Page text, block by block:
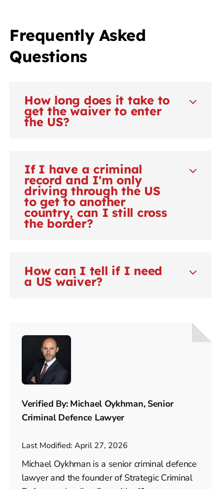
Frequently Asked
Questions
How long does it take to
get the waiver to enter
the US?
If I have a criminal
record and I'm only
driving through the US
to get to another
country, can I still cross
the border?
How can I tell if I need
a US waiver?
Verified By: Michael Oykhman, Senior
Criminal Defence Lawyer
Last Modified: April 27, 2026
Michael Oykhman is a senior criminal defence
lawyer and the founder of Strategic Criminal